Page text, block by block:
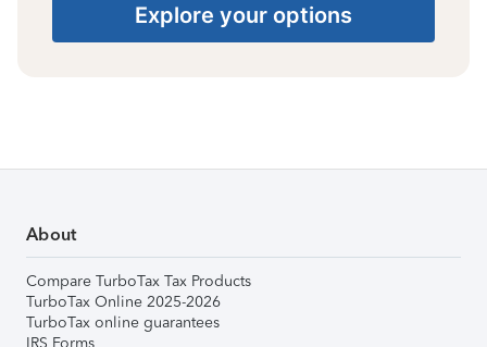
Explore your options
About
Compare TurboTax Tax Products
TurboTax Online 2025-2026
TurboTax online guarantees
IRS Forms